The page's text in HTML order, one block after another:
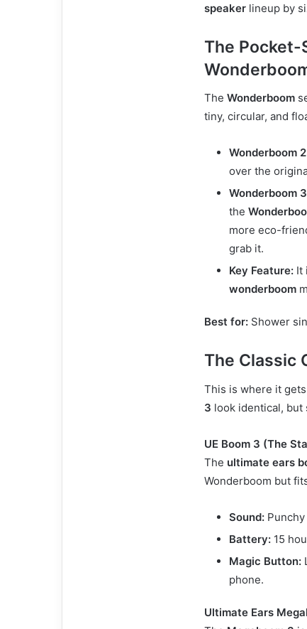
speaker lineup by
The Pocket-
The Wonderboom
tiny, circular, and
Wonderboom
over the
Wonderboom
the
more eco-
grab it.
Key Feature: It
wonderboom
Best for: Shower
The Classic
This is where it
3 look identical, but
UE Boom 3 (The
The ultimate ears
Wonderboom but
Sound:
Battery: 15
Magic Button:
phone.
Ultimate Ears